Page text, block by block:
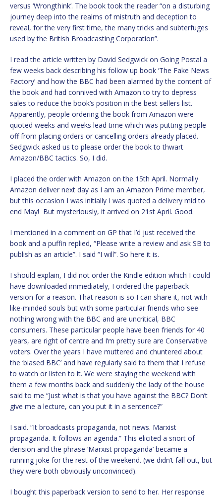
versus ‘Wrongthink’. The book took the reader “on a disturbing
journey deep into the realms of mistruth and deception to
reveal, for the very first time, the many tricks and subterfuges
used by the British Broadcasting Corporation”.
I read the article written by David Sedgwick on Going Postal a
few weeks back describing his follow up book ‘The Fake News
Factory’ and how the BBC had been alarmed by the content of
the book and had connived with Amazon to try to depress
sales to reduce the book’s position in the best sellers list.
Apparently, people ordering the book from Amazon were
quoted weeks and weeks lead time which was putting people
off from placing orders or cancelling orders already placed.
Sedgwick asked us to please order the book to thwart
Amazon/BBC tactics. So, I did.
I placed the order with Amazon on the 15th April. Normally
Amazon deliver next day as I am an Amazon Prime member,
but this occasion I was initially I was quoted a delivery mid to
end May! But mysteriously, it arrived on 21st April. Good.
I mentioned in a comment on GP that I’d just received the
book and a puffin replied, “Please write a review and ask SB to
publish as an article”. I said “I will”. So here it is.
I should explain, I did not order the Kindle edition which I could
have downloaded immediately, I ordered the paperback
version for a reason. That reason is so I can share it, not with
like-minded souls but with some particular friends who see
nothing wrong with the BBC and are uncritical, BBC
consumers. These particular people have been friends for 40
years, are right of centre and I’m pretty sure are Conservative
voters. Over the years I have muttered and chuntered about
the ‘biased BBC’ and have regularly said to them that I refuse
to watch or listen to it. We were staying the weekend with
them a few months back and suddenly the lady of the house
said to me “Just what is that you have against the BBC? Don’t
give me a lecture, can you put it in a sentence?”
I said. “It broadcasts propaganda, not news. Marxist
propaganda. It follows an agenda.” This elicited a snort of
derision and the phrase ‘Marxist propaganda’ became a
running joke for the rest of the weekend. (we didn’t fall out, but
they were both obviously unconvinced).
I bought this paperback version to send to her. Her response